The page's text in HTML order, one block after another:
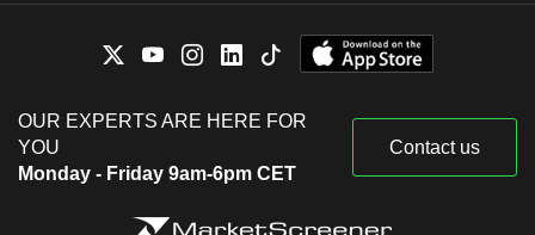
OUR EXPERTS ARE HERE FOR
YOU
Monday - Friday 9am-6pm CET
Contact us